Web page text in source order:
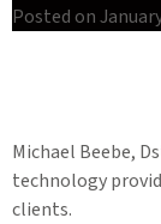
Posted on
Michael Beebe,
technology
clients.